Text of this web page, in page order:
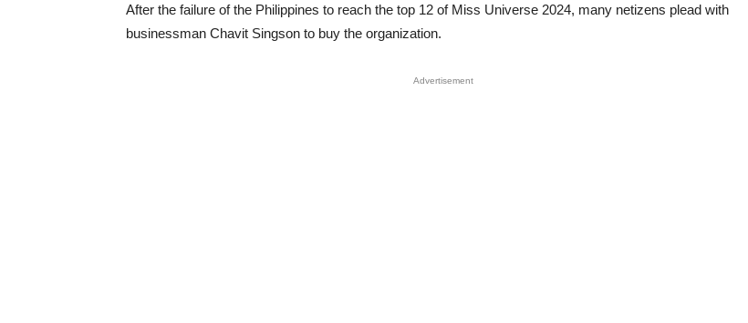
After the failure of the Philippines to reach the top 12 of Miss Universe 2024, many netizens plead with
businessman Chavit Singson to buy the organization.
Advertisement